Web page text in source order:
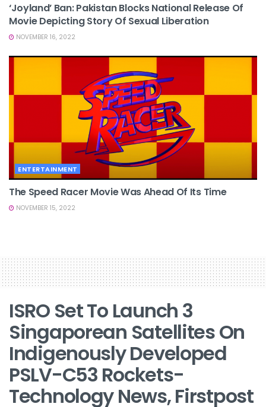
‘Joyland’ Ban: Pakistan Blocks National Release Of
Movie Depicting Story Of Sexual Liberation
NOVEMBER 16, 2022
ENTERTAINMENT
The Speed Racer Movie Was Ahead Of Its Time
NOVEMBER 15, 2022
ISRO Set To Launch 3
Singaporean Satellites On
Indigenously Developed
PSLV-C53 Rockets-
Technology News, Firstpost